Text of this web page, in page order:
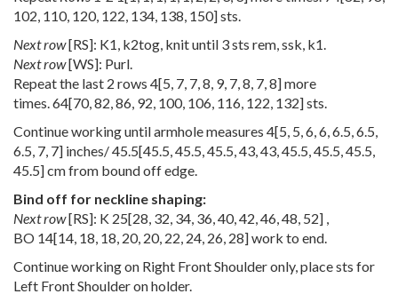
102, 110, 120, 122, 134, 138, 150] sts.
Next row[RS]: K1, k2tog, knit until 3 sts rem, ssk, k1.
Next row[WS]: Purl.
Repeat the last 2 rows 4[5, 7, 7,8, 9, 7,8, 7,8] more
times.64[70,82,86, 92, 100, 106, 116, 122, 132] sts.
Continue working until armhole measures 4[5, 5,6,6,6.5,6.5,
6.5, 7, 7] inches/45.5[45.5,45.5,45.5,43,43,45.5,45.5,45.5,
45.5] cm from bound off edge.
Bind off for neckline shaping:
Next row[RS]: K 25[28, 32, 34, 36,40,42,46,48, 52] ,
BO 14[14, 18, 18, 20, 20, 22, 24, 26, 28] work to end.
Continue working on Right Front Shoulder only, place sts for
Left Front Shoulder on holder.